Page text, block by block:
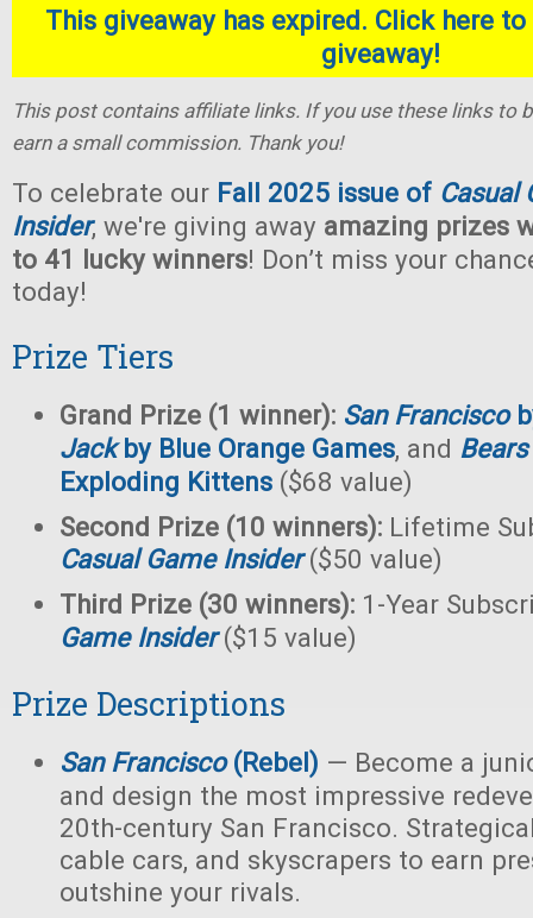
This giveaway has expired. Click here
giveaway!
This post contains affiliate links. If you use these links to
earn a small commission. Thank you!
To celebrate our Fall 2025 issue of Casual
Insider, we're giving away amazing prizes
to 41 lucky winners! Don’t miss your
today!
Prize Tiers
Grand Prize (1 winner): San Francisco
Jackby Blue Orange Games, and
Exploding Kittens ($68 value)
Second Prize (10 winners): Lifetime
Casual Game Insider($50 value)
Third Prize (30 winners): 1-Year
Game Insider($15 value)
Prize Descriptions
San Francisco(Rebel) — Become a
and design the most impressive
20th-century San Francisco.
cable cars, and skyscrapers to earn
outshine your rivals.